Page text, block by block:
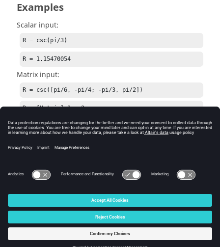
Examples
Scalar input:
R = csc(pi/3)
R = 1.15470054
Matrix input:
R = csc([pi/6, -pi/4; -pi/3, pi/2])
R = [Matrix] 2 x 2
-1.15470   1.00000
See Also
cscd
© 2025 Altair Engineering, Inc. All Rights Reserved.
Intellectual Property Rights Notice|Technical Support
☼